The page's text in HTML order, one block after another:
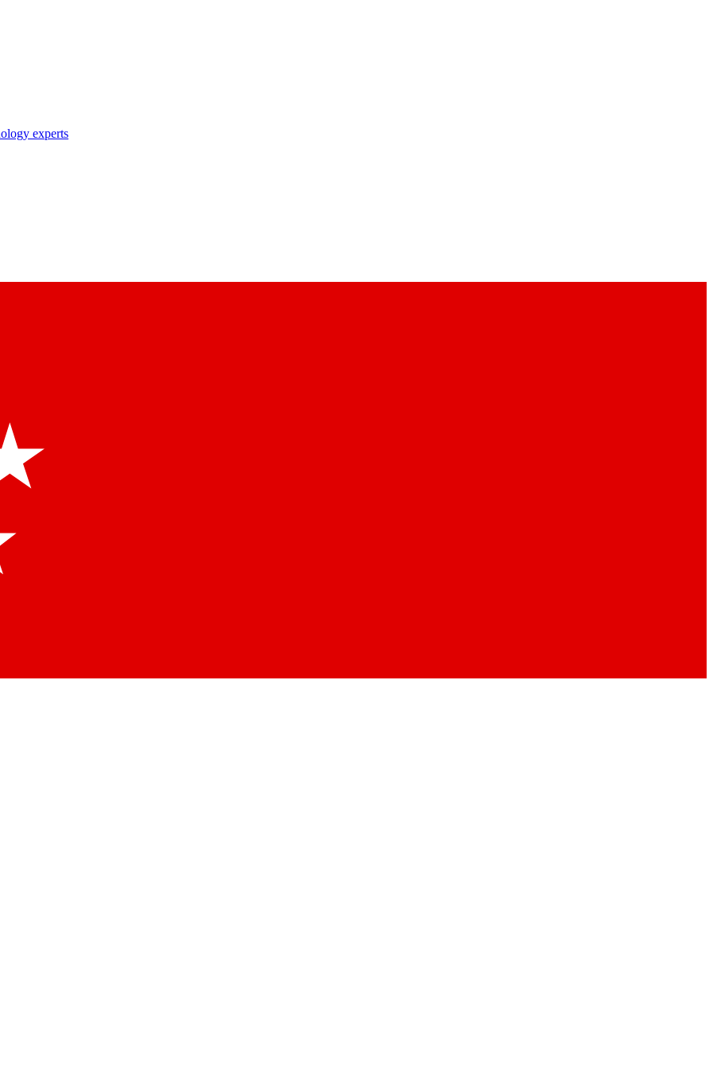
experts